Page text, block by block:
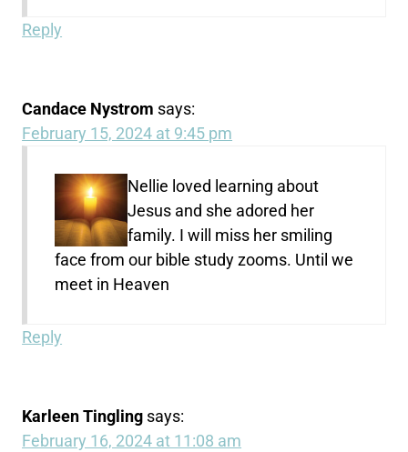
Reply
Candace Nystrom says:
February 15, 2024 at 9:45 pm
Nellie loved learning about
Jesus and she adored her
family. I will miss her smiling
face from our bible study zooms. Until we
meet in Heaven
Reply
Karleen Tingling says:
February 16, 2024 at 11:08 am